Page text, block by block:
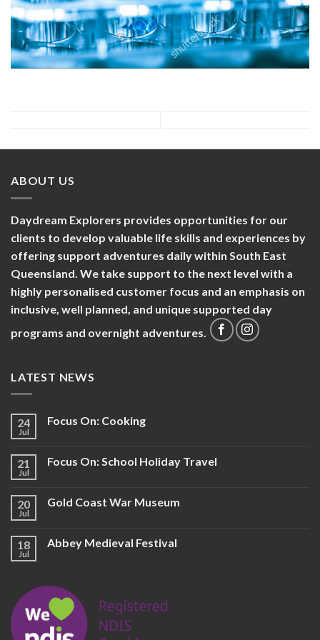
ABOUT US
Daydream Explorers provides opportunities for our
clients to develop valuable life skills and experiences by
offering support adventures daily within South East
Queensland. We take support to the next level with a
highly personalised customer focus and an emphasis on
inclusive, well planned, and unique supported day
programs and overnight adventures.
LATEST NEWS
24
Jul
Focus On: Cooking
21
Jul
Focus On: School Holiday Travel
20
Jul
Gold Coast War Museum
18
Jul
Abbey Medieval Festival